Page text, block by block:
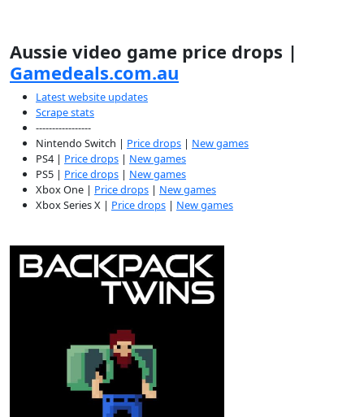
Aussie video game price drops |
Gamedeals.com.au
Latest website updates
Scrape stats
-----------------
Nintendo Switch | Price drops | New games
PS4 | Price drops | New games
PS5 | Price drops | New games
Xbox One | Price drops | New games
Xbox Series X | Price drops | New games